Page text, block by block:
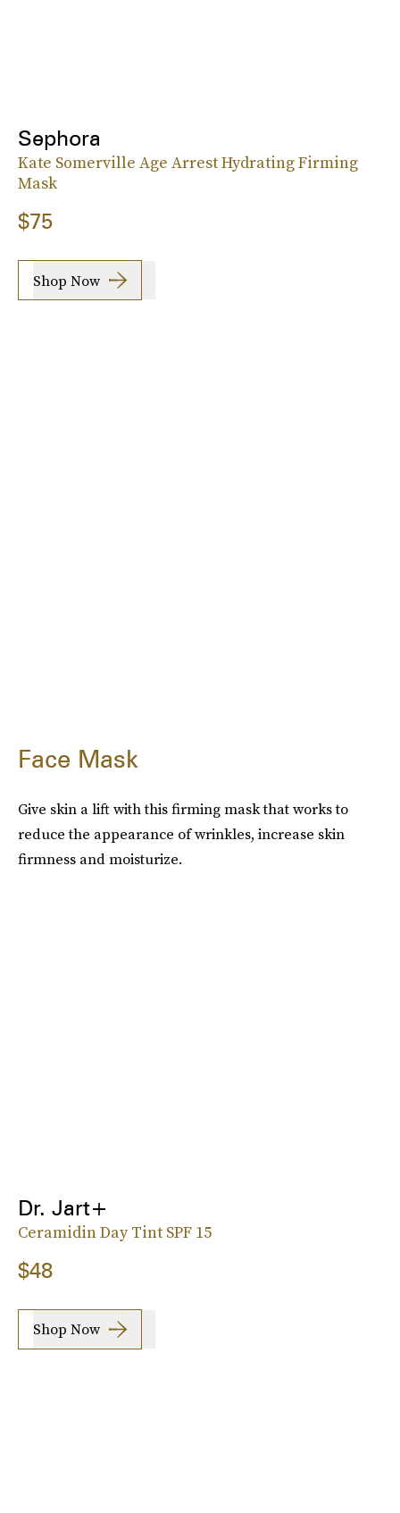
Sephora
Kate Somerville Age Arrest Hydrating Firming
Mask
$75
Shop Now
Face Mask
Give skin a lift with this firming mask that works to
reduce the appearance of wrinkles, increase skin
firmness and moisturize.
Dr. Jart+
Ceramidin Day Tint SPF 15
$48
Shop Now